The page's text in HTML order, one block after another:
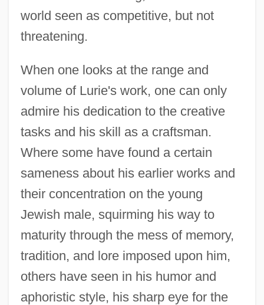
world seen as competitive, but not
threatening.
When one looks at the range and
volume of Lurie's work, one can only
admire his dedication to the creative
tasks and his skill as a craftsman.
Where some have found a certain
sameness about his earlier works and
their concentration on the young
Jewish male, squirming his way to
maturity through the mess of memory,
tradition, and lore imposed upon him,
others have seen in his humor and
aphoristic style, his sharp eye for the
Lurie, John 1952-
Lurie, Harry Lawrence